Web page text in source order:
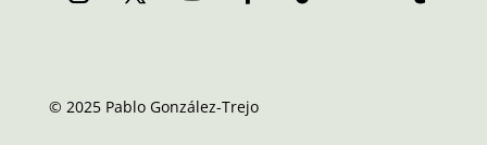
© 2025 Pablo González-Trejo